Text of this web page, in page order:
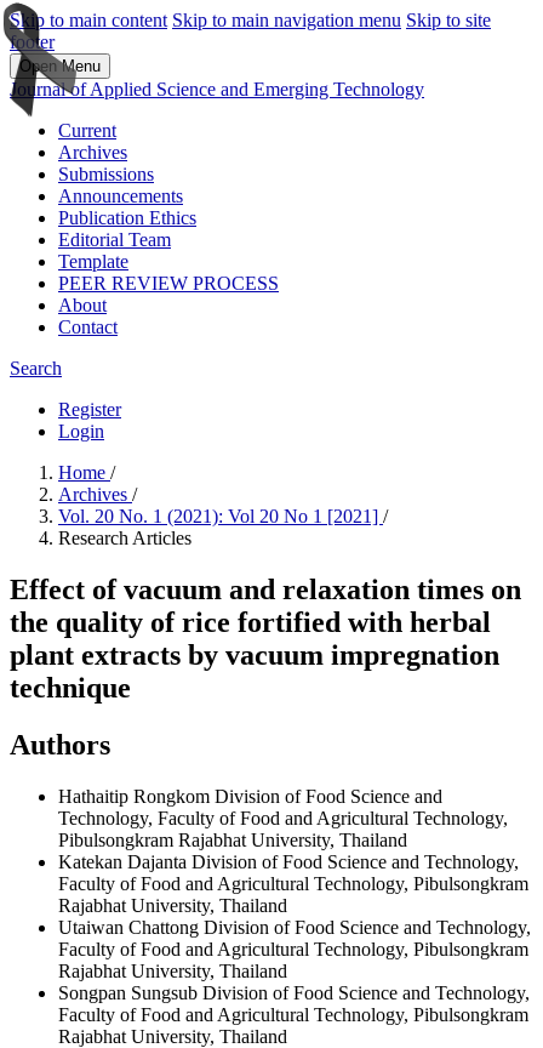
Skip to main content Skip to main navigation menu Skip to site
footer
Open Menu
Journal of Applied Science and Emerging Technology
Current
Archives
Submissions
Announcements
Publication Ethics
Editorial Team
Template
PEER REVIEW PROCESS
About
Contact
Search
Register
Login
Home /
Archives /
Vol. 20 No. 1 (2021): Vol 20 No 1 [2021] /
Research Articles
Effect of vacuum and relaxation times on
the quality of rice fortified with herbal
plant extracts by vacuum impregnation
technique
Authors
Hathaitip Rongkom Division of Food Science and
Technology, Faculty of Food and Agricultural Technology,
Pibulsongkram Rajabhat University, Thailand
Katekan Dajanta Division of Food Science and Technology,
Faculty of Food and Agricultural Technology, Pibulsongkram
Rajabhat University, Thailand
Utaiwan Chattong Division of Food Science and Technology,
Faculty of Food and Agricultural Technology, Pibulsongkram
Rajabhat University, Thailand
Songpan Sungsub Division of Food Science and Technology,
Faculty of Food and Agricultural Technology, Pibulsongkram
Rajabhat University, Thailand